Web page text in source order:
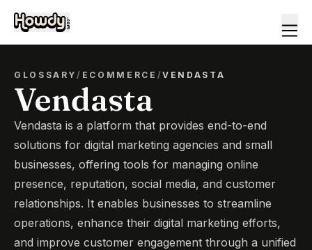
GLOSSARY/ ECOMMERCE /VENDASTA
Vendasta
Vendasta is a platform that provides end-to-end
solutions for digital marketing agencies and small
businesses, offering tools for managing online
presence, reputation, social media, and customer
relationships. It enables businesses to streamline
operations, enhance their digital marketing efforts,
and improve customer engagement through a unified